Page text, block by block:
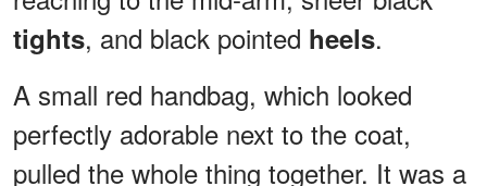
tights, and black pointed heels.
A small red handbag, which looked
perfectly adorable next to the coat,
pulled the whole thing together. It was a